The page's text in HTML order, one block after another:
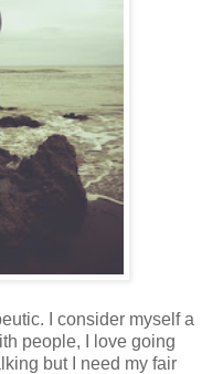
I consider myself a
people, I love going
but I need my fair